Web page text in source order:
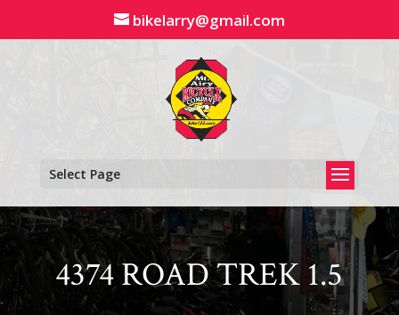
content
bikelarry@gmail.com
Select Page
4374 ROAD TREK 1.5